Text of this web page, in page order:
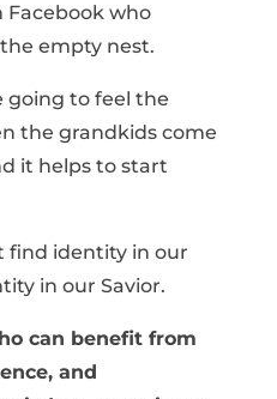
who
empty nest.
going to feel the
the grandkids come
it helps to start
find identity in our
in our Savior.
can benefit from
and